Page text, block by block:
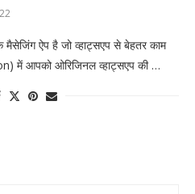
ऐप है जो व्हाट्सएप से बेहतर काम
में आपको ओरिजिनल व्हाट्सएप की …